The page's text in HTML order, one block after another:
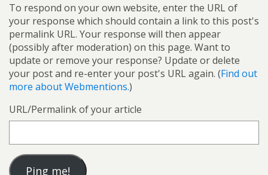
To respond on your own website, enter the URL of
your response which should contain a link to this post's
permalink URL. Your response will then appear
(possibly after moderation) on this page. Want to
update or remove your response? Update or delete
your post and re-enter your post's URL again. (Find out
more about Webmentions.)
URL/Permalink of your article